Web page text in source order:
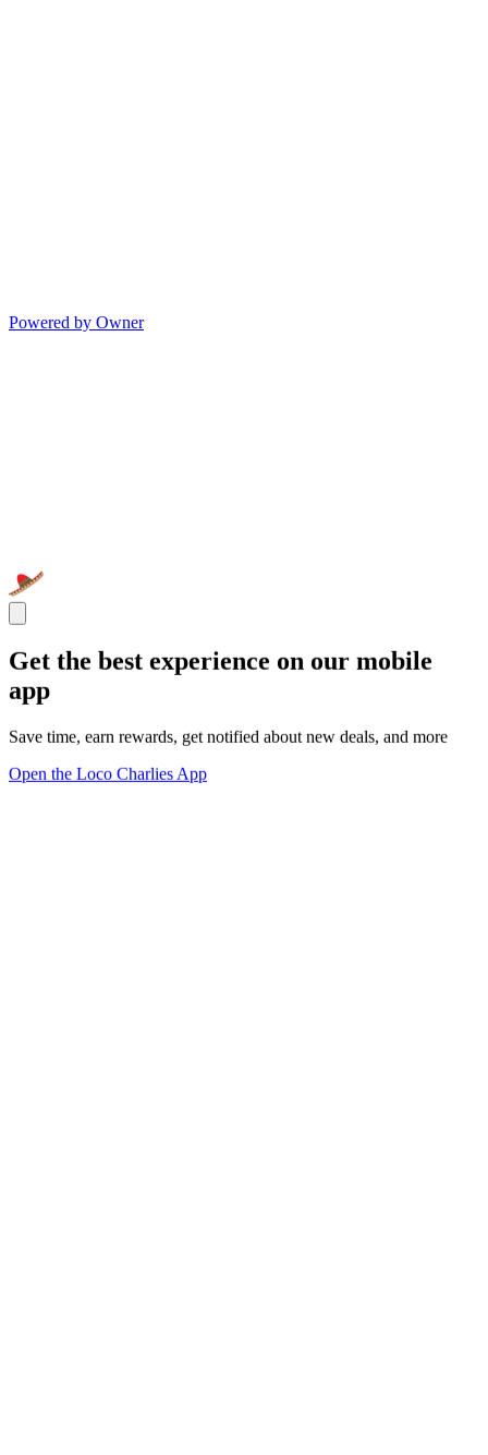
Powered by Owner
Get the best experience on our mobile
app
Save time, earn rewards, get notified about new deals, and more
Open the Loco Charlies App